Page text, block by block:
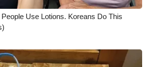
Use Lotions. Koreans Do This